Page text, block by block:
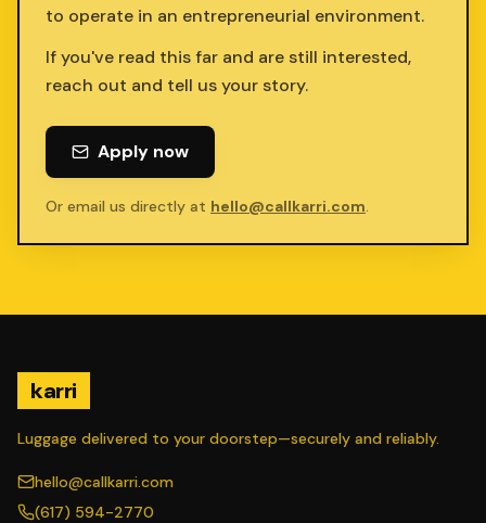
to operate in an entrepreneurial environment.
If you've read this far and are still interested,
reach out and tell us your story.
Apply now
Or email us directly at hello@callkarri.com.
karri
Luggage delivered to your doorstep—securely and reliably.
hello@callkarri.com
(617) 594-2770